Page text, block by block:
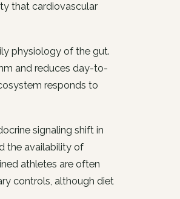
that cardiovascular
physiology of the gut.
and reduces day-to-
responds to
signaling shift in
the availability of
athletes are often
controls, although diet